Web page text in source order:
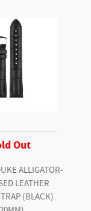
Out
ALLIGATOR-
LEATHER
(BLACK)